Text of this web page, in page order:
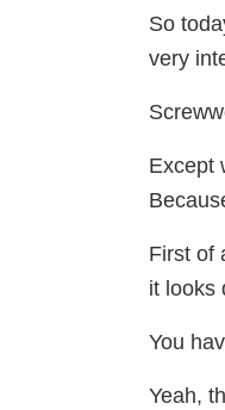
So
very
Except
First of
it looks
You
Yeah,